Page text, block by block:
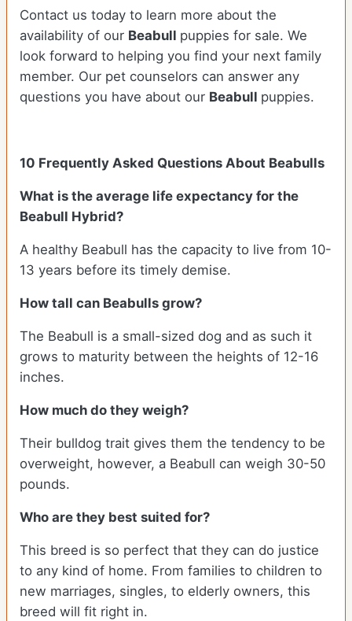
Contact us today to learn more about the
availability of our Beabull puppies for sale. We
look forward to helping you find your next family
member. Our pet counselors can answer any
questions you have about our Beabull puppies.
10 Frequently Asked Questions About Beabulls
What is the average life expectancy for the
Beabull Hybrid?
A healthy Beabull has the capacity to live from 10-
13 years before its timely demise.
How tall can Beabulls grow?
The Beabull is a small-sized dog and as such it
grows to maturity between the heights of 12-16
inches.
How much do they weigh?
Their bulldog trait gives them the tendency to be
overweight, however, a Beabull can weigh 30-50
pounds.
Who are they best suited for?
This breed is so perfect that they can do justice
to any kind of home. From families to children to
new marriages, singles, to elderly owners, this
breed will fit right in.